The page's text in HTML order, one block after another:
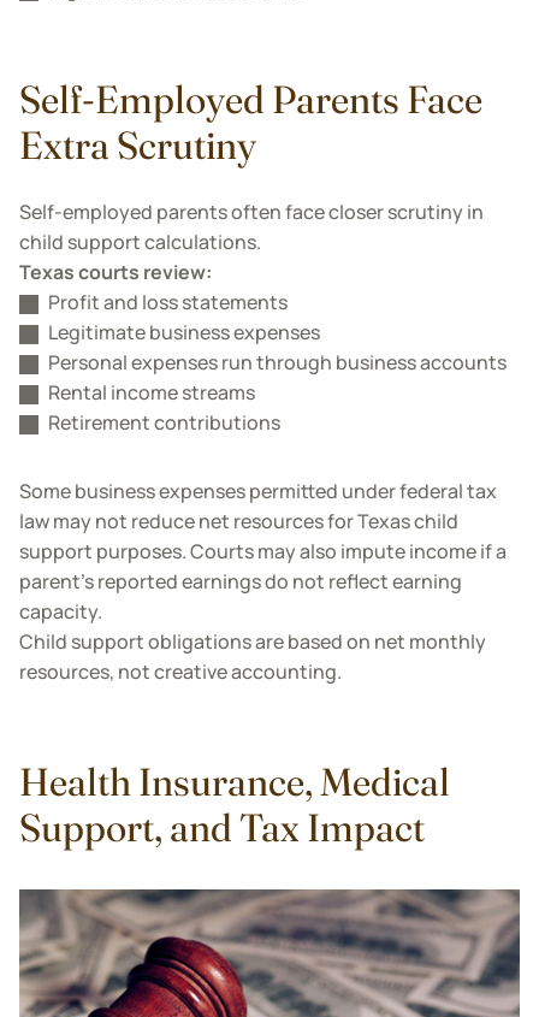
Self-Employed Parents Face
Extra Scrutiny
Self-employed parents often face closer scrutiny in
child support calculations.
Texas courts review:
Profit and loss statements
Legitimate business expenses
Personal expenses run through business accounts
Rental income streams
Retirement contributions
Some business expenses permitted under federal tax
law may not reduce net resources for Texas child
support purposes. Courts may also impute income if a
parent’s reported earnings do not reflect earning
capacity.
Child support obligations are based on net monthly
resources, not creative accounting.
Health Insurance, Medical
Support, and Tax Impact